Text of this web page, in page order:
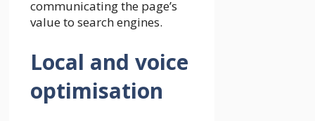
communicating the page’s
value to search engines.
Local and voice
optimisation